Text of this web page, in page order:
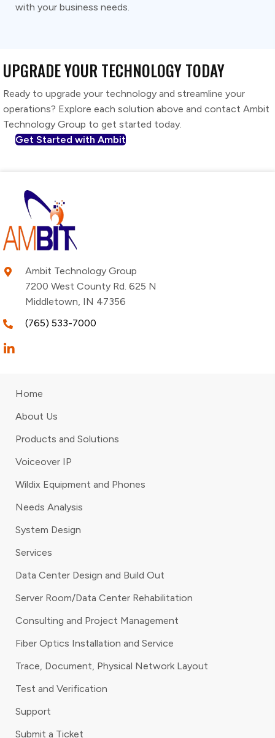
with your business needs.
UPGRADE YOUR TECHNOLOGY TODAY
Ready to upgrade your technology and streamline your
operations? Explore each solution above and contact Ambit
Technology Group to get started today.
Get Started with Ambit
Ambit Technology Group
7200 West County Rd. 625 N
Middletown, IN 47356
(765) 533-7000
Home
About Us
Products and Solutions
Voiceover IP
Wildix Equipment and Phones
Needs Analysis
System Design
Services
Data Center Design and Build Out
Server Room/Data Center Rehabilitation
Consulting and Project Management
Fiber Optics Installation and Service
Trace, Document, Physical Network Layout
Test and Verification
Support
Submit a Ticket